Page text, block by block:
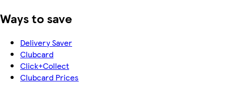
Ways to save
Delivery Saver
Clubcard
Click+Collect
Clubcard Prices